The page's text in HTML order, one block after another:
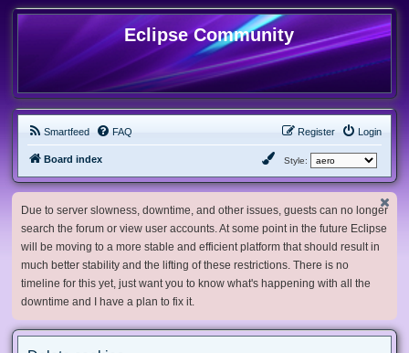
Eclipse Community
Smartfeed FAQ Login
Register
Board index Style:
Due to server slowness, downtime, and other issues, guests can no longer
search the forum or view user accounts. At some point in the future Eclipse
will be moving to a more stable and efficient platform that should result in
much better stability and the lifting of these restrictions. There is no
timeline for this yet, just want you to know what's happening with all the
downtime and I have a plan to fix it.